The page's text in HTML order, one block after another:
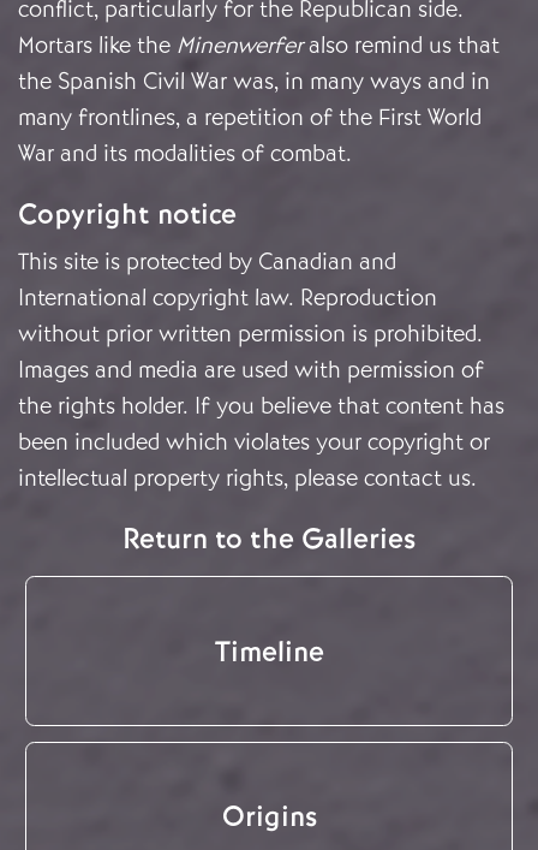
conflict, particularly for the Republican side.
Mortars like the Minenwerferalso remind us that
the Spanish Civil War was, in many ways and in
many frontlines, a repetition of the First World
War and its modalities of combat.
Copyright notice
This site is protected by Canadian and
International copyright law. Reproduction
without prior written permission is prohibited.
Images and media are used with permission of
the rights holder. If you believe that content has
been included which violates your copyright or
intellectual property rights, please contact us.
Return to the Galleries
Timeline
Origins